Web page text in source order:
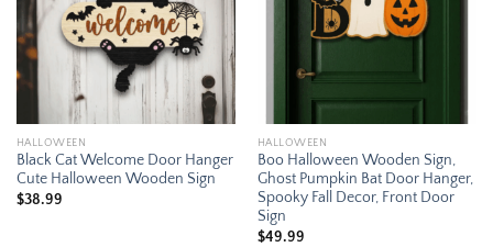
HALLOWEEN
Black Cat Welcome Door Hanger
Cute Halloween Wooden Sign
$38.99
HALLOWEEN
Boo Halloween Wooden Sign,
Ghost Pumpkin Bat Door Hanger,
Spooky Fall Decor, Front Door
Sign
$49.99